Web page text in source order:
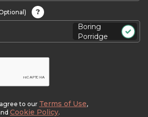
?
Boring
Porridge
to our Terms of Use,
Cookie Policy.